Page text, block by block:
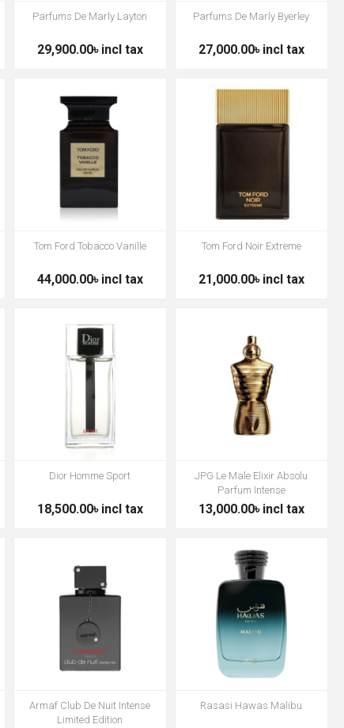
Parfums De Marly Layton
29,900.00৳ incl tax
Parfums De Marly Byerley
27,000.00৳ incl tax
Tom Ford Tobacco Vanille
44,000.00৳ incl tax
Tom Ford Noir Extreme
21,000.00৳ incl tax
Dior Homme Sport
18,500.00৳ incl tax
JPG Le Male Elixir Absolu
Parfum Intense
13,000.00৳ incl tax
Armaf Club De Nuit Intense
Limited Edition
Rasasi Hawas Malibu